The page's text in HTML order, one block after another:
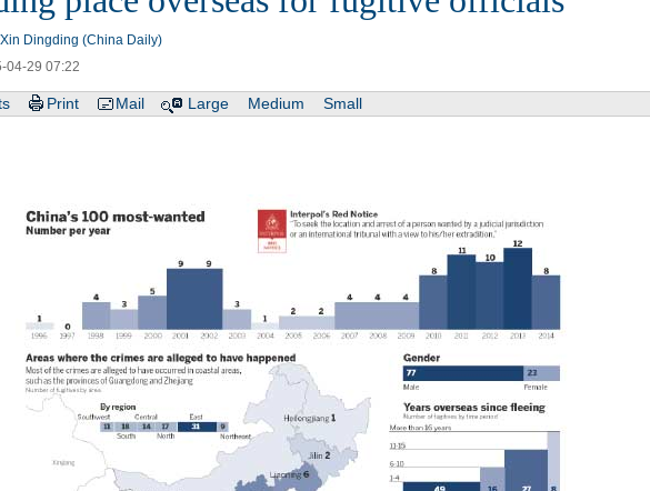
Dingding (China Daily)
04-29 07:22
Print Mail Large Medium Small